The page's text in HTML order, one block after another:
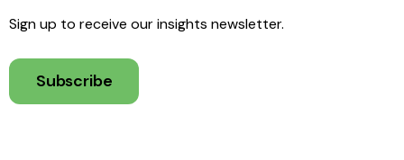
Sign up to receive our insights newsletter.
Subscribe